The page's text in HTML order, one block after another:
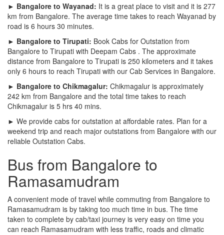
► Bangalore to Wayanad: It is a great place to visit and it is 277
km from Bangalore. The average time takes to reach Wayanad by
road is 6 hours 30 minutes.
► Bangalore to Tirupati: Book Cabs for Outstation from
Bangalore to Tirupati with Deepam Cabs . The approximate
distance from Bangalore to Tirupati is 250 kilometers and it takes
only 6 hours to reach Tirupati with our Cab Services in Bangalore.
► Bangalore to Chikmagalur: Chikmagalur is approximately
242 km from Bangalore and the total time takes to reach
Chikmagalur is 5 hrs 40 mins.
► We provide cabs for outstation at affordable rates. Plan for a
weekend trip and reach major outstations from Bangalore with our
reliable Outstation Cabs.
Bus from Bangalore to
Ramasamudram
A convenient mode of travel while commuting from Bangalore to
Ramasamudram is by taking too much time in bus. The time
taken to complete by cab/taxi journey is very easy on time you
can reach Ramasamudram with less traffic, roads and climatic